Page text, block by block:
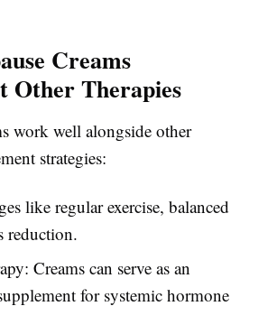
Creams
Other Therapies
work well alongside other
strategies:
like regular exercise, balanced
reduction.
Creams can serve as an
for systemic hormone